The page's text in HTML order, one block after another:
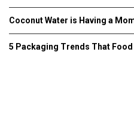
Coconut Water is Having a
5 Packaging Trends That